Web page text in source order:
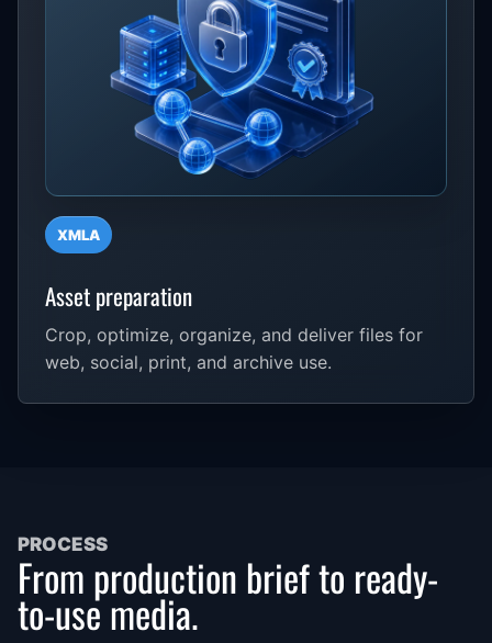
XMLA
Asset preparation
Crop, optimize, organize, and deliver files for
web, social, print, and archive use.
PROCESS
From production brief to ready-
to-use media.